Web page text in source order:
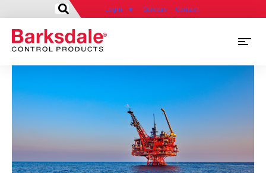
Skip
Login Careers Contact